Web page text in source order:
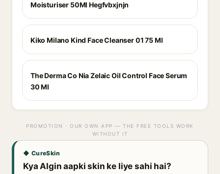
Moisturiser 50Ml Hegfvbxjnjn
Kiko Milano Kind Face Cleanser 01 75 Ml
The Derma Co Nia Zelaic Oil Control Face Serum
30 Ml
PROMOTION · OUR OWN APP — THE FREE TOOLS WORK
WITHOUT IT
◆ CureSkin
Kya Algin aapki skin ke liye sahi hai?